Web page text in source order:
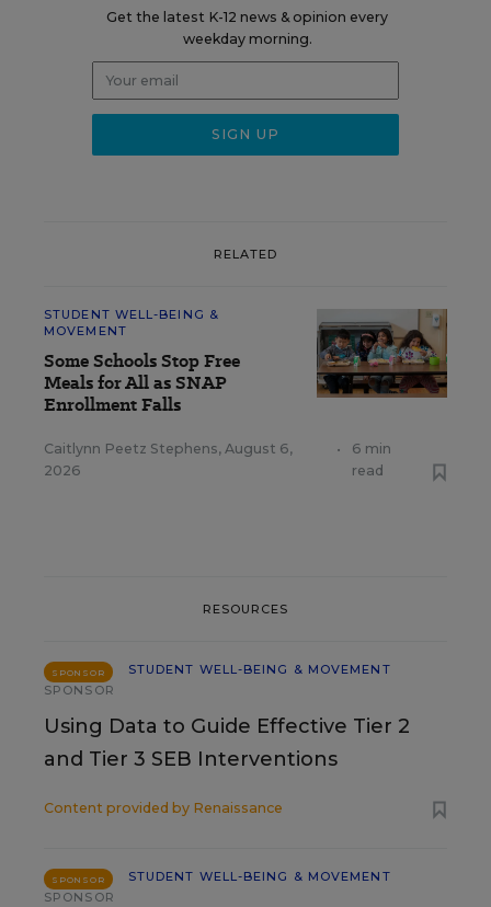
Get the latest K-12 news & opinion every
weekday morning.
RELATED
STUDENT WELL-BEING &
MOVEMENT
Some Schools Stop Free
Meals for All as SNAP
Enrollment Falls
Caitlynn Peetz Stephens, August 6,
2026
•
6 min
read
RESOURCES
SPONSOR
STUDENT WELL-BEING & MOVEMENT
SPONSOR
Using Data to Guide Effective Tier 2
and Tier 3 SEB Interventions
Content provided by Renaissance
SPONSOR
STUDENT WELL-BEING & MOVEMENT
SPONSOR